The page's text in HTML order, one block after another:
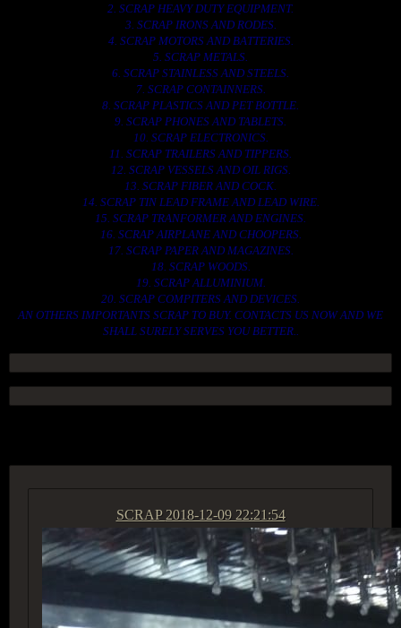
2. SCRAP HEAVY DUTY EQUIPMENT.
3. SCRAP IRONS AND RODES.
4. SCRAP MOTORS AND BATTERIES.
5. SCRAP METALS.
6. SCRAP STAINLESS AND STEELS.
7. SCRAP CONTAINNERS.
8. SCRAP PLASTICS AND PET BOTTLE.
9. SCRAP PHONES AND TABLETS.
10. SCRAP ELECTRONICS.
11. SCRAP TRAILERS AND TIPPERS.
12. SCRAP VESSELS AND OIL RIGS.
13. SCRAP FIBER AND COCK.
14. SCRAP TIN LEAD FRAME AND LEAD WIRE.
15. SCRAP TRANFORMER AND ENGINES.
16. SCRAP AIRPLANE AND CHOOPERS.
17. SCRAP PAPER AND MAGAZINES.
18. SCRAP WOODS.
19. SCRAP ALLUMINIUM.
20. SCRAP COMPITERS AND DEVICES.
AN OTHERS IMPORTANTS SCRAP TO BUY. CONTACTS US NOW AND WE
SHALL SURELY SERVES YOU BETTER..
SCRAP 2018-12-09 22:21:54